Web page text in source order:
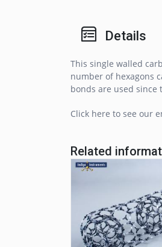
Details
This single walled
number of hexagons
bonds are used
Click here to see our
Related